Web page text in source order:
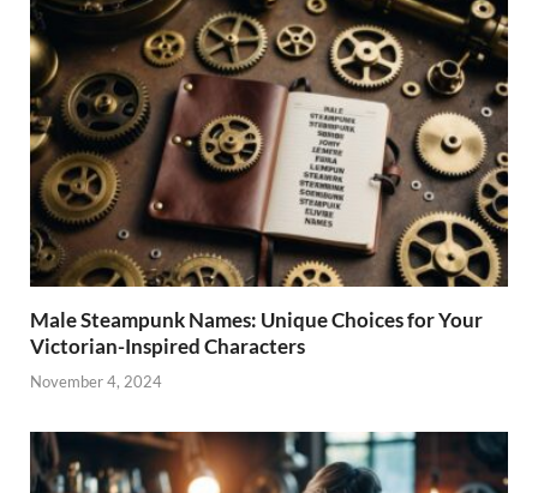
Male Steampunk Names: Unique Choices for Your
Victorian-Inspired Characters
November 4, 2024